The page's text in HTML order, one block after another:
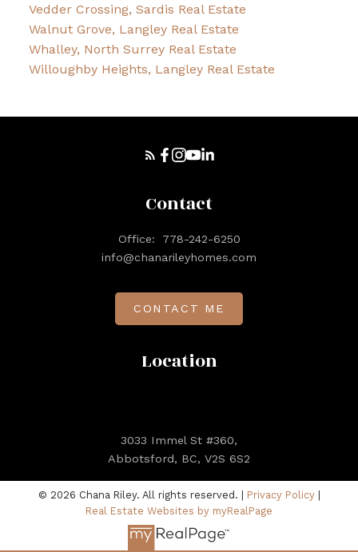
Vedder Crossing, Sardis Real Estate
Walnut Grove, Langley Real Estate
Whalley, North Surrey Real Estate
Willoughby Heights, Langley Real Estate
Location
3033 Immel St #360,
Abbotsford, BC, V2S 6S2
Contact
Office:
778-242-6250
info@chanarileyhomes.com
CONTACT ME
© 2026 Chana Riley. All rights reserved. | Privacy Policy|
Real Estate Websites by myRealPage